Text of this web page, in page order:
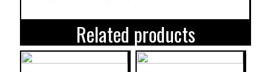
Related products